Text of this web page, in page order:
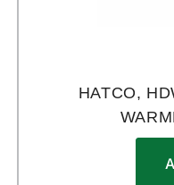
HATCO,